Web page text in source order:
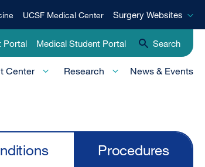
UCSF Medical Center
Surgery
Surgery Websites
Portal Medical Student Portal Search
Center Research News & Events
Procedures